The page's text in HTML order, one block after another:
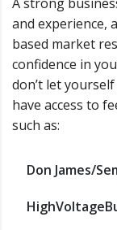
and experience,
based market
confidence in
don’t let
have access to
such as:
Don James/